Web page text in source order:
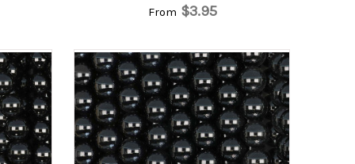
From $3.95